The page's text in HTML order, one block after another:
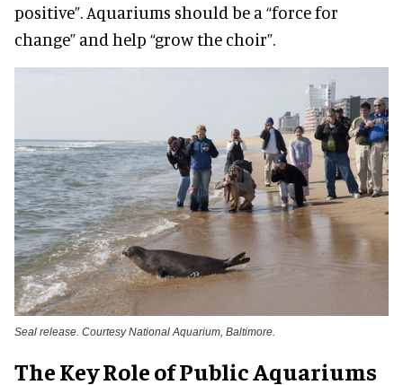
positive”. Aquariums should be a “force for
change” and help “grow the choir”.
Seal release. Courtesy National Aquarium, Baltimore.
The Key Role of Public Aquariums